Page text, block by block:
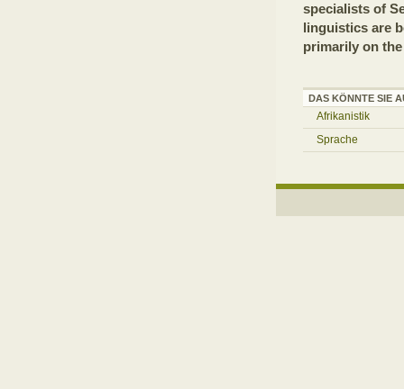
specialists of
linguistics are
primarily on
DAS KÖNNTE SIE
Afrikanistik
Sprache